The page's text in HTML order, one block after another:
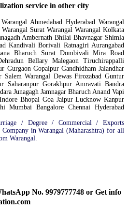
service in other city
Ahmedabad Hyderabad Warangal
Surat Warangal Warangal Kolkata
Ambernath Bhilai Bhavnagar Shimla
Kandivali Borivali Ratnagiri Aurangabad
Bharuch Surat Dombivali Mira Road
Bellary Malegaon Tiruchirappalli
Gurgaon Gopalpur Gandhidham Jalandhar
Salem Warangal Dewas Firozabad Guntur
Saharanpur Gorakhpur Amravati Bandra
Junagagh Jamnagar Bharuch Anand Vapi
Bhopal Goa Jaipur Lucknow Kanpur
Mumbai Bangalore Chennai Hyderabad
/ Degree / Commercial / Exports
in Warangal (Maharashtra) for all
Warangal.
No. 9979777748 or Get info